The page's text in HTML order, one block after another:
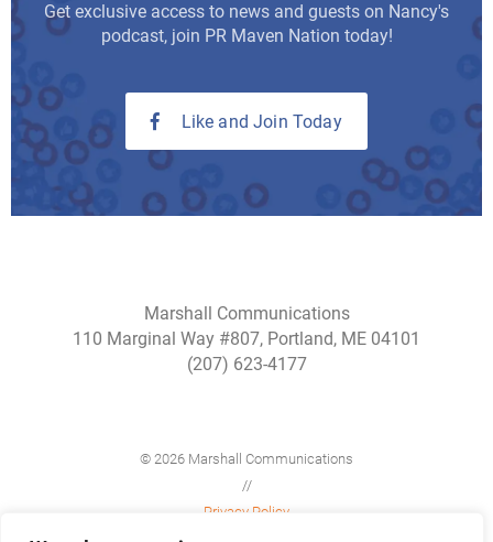
Get exclusive access to news and guests on Nancy's
podcast, join PR Maven Nation today!
Like and Join Today
Marshall Communications
110 Marginal Way #807, Portland, ME 04101
(207) 623-4177
© 2026 Marshall Communications
//
Privacy Policy